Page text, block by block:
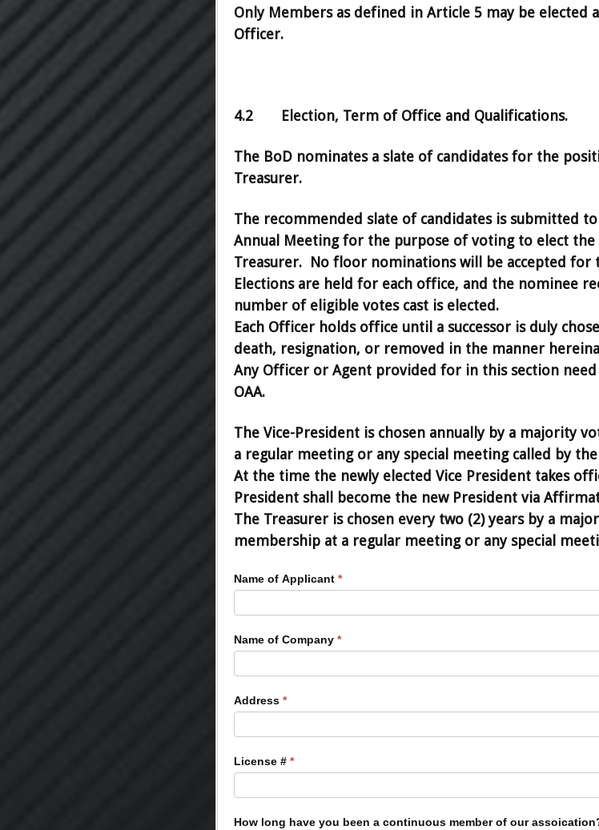
Only Members as defined in Article 5 may be elected
Officer.
4.2 Election, Term of Office and Qualifications.
The BoD nominates a slate of candidates for the
Treasurer.
The recommended slate of candidates is submitted
Annual Meeting for the purpose of voting to elect the
Treasurer. No floor nominations will be accepted for
Elections are held for each office, and the nominee
number of eligible votes cast is elected.
Each Officer holds office until a successor is duly
death, resignation, or removed in the manner
Any Officer or Agent provided for in this section
OAA.
The Vice-President is chosen annually by a majority
a regular meeting or any special meeting called by the
At the time the newly elected Vice President takes
President shall become the new President via
The Treasurer is chosen every two (2) years by a
membership at a regular meeting or any special
Board
Information
Name of Applicant *
Name of Company *
Address *
License # *
How long have you been a continuous member of our